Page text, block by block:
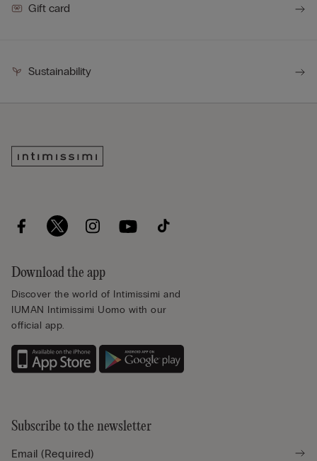
Gift card
Sustainability
Download the app
Discover the world of Intimissimi and
IUMAN Intimissimi Uomo with our
official app.
Subscribe to the newsletter